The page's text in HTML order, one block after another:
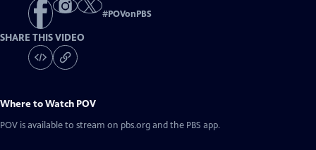
#POVonPBS
SHARE THIS VIDEO
Where to Watch POV
POV is available to stream on pbs.org and the PBS app.